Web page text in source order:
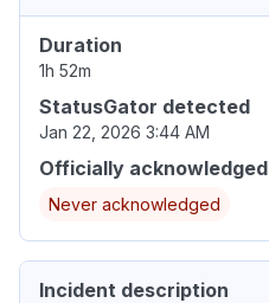
Duration
1h 52m
StatusGator detected
Jan 22, 2026 3:44 AM
Officially acknowledged
Never acknowledged
Incident description